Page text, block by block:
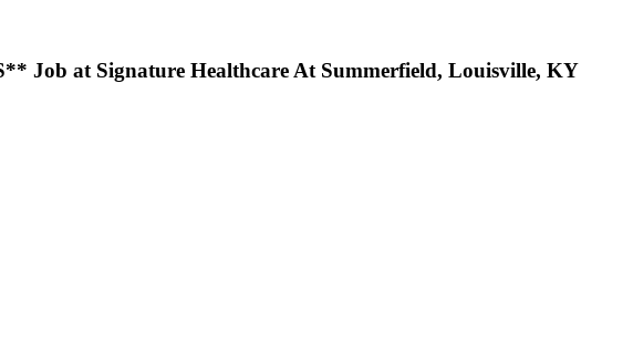
Job at Signature Healthcare At Summerfield, Louisville, KY